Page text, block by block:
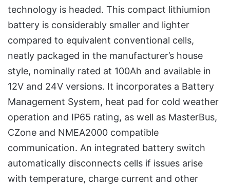
technology is headed. This compact lithiumion
battery is considerably smaller and lighter
compared to equivalent conventional cells,
neatly packaged in the manufacturer’s house
style, nominally rated at 100Ah and available in
12V and 24V versions. It incorporates a Battery
Management System, heat pad for cold weather
operation and IP65 rating, as well as MasterBus,
CZone and NMEA2000 compatible
communication. An integrated battery switch
automatically disconnects cells if issues arise
with temperature, charge current and other